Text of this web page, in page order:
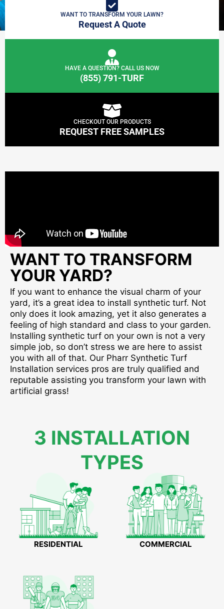
WANT TO TRANSFORM YOUR LAWN?
Request A Quote
HAVE A QUESTION? CALL US NOW
(855) 791-TURF
CHECKOUT OUR PRODUCTS
REQUEST FREE SAMPLES
WANT TO TRANSFORM
YOUR YARD?
If you want to enhance the visual charm of your
yard, it’s a great idea to install synthetic turf. Not
only does it look amazing, yet it also generates a
feeling of high standard and class to your garden.
Installing synthetic turf on your own is not a very
simple job, so don’t stress we are here to assist
you with all of that. Our Pharr Synthetic Turf
Installation services pros are truly qualified and
reputable assisting you transform your lawn with
artificial grass!
3 INSTALLATION
TYPES
RESIDENTIAL COMMERCIAL